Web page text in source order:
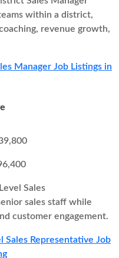
within a district,
revenue growth,
Manager Job Listings in
Sales
sales staff while
customer engagement.
Sales Representative Job